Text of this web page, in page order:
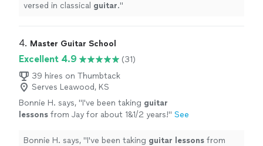
versed in classical guitar."
4. Master Guitar School
Excellent 4.9
(31)
39 hires on Thumbtack
Serves Leawood, KS
Bonnie H. says, "I've been taking guitar
lessons from Jay for about 1&1/2 years!" See
Bonnie H. says, "I've been taking guitar lessons from